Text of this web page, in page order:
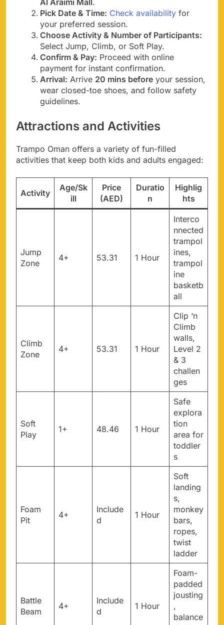
Al Araimi Mall .
Pick Date & Time: Check availability for
your preferred session.
Choose Activity & Number of Participants:
Select Jump, Climb, or Soft Play.
Confirm & Pay: Proceed with online
payment for instant confirmation.
Arrival: Arrive 20 mins before your session,
wear closed-toe shoes, and follow safety
guidelines.
Attractions and Activities
Trampo Oman offers a variety of fun-filled
activities that keep both kids and adults engaged:
Activity
Age/Sk
ill
Price
(AED)
Duratio
n
Highlig
hts
Jump
Zone
4+ 53.31 1 Hour
Interco
nnected
trampol
ines,
trampol
ine
basketb
all
Climb
Zone
4+ 53.31 1 Hour
Clip ‘n
Climb
walls,
Level 2
& 3
challen
ges
Soft
Play
1+ 48.46 1 Hour
Safe
explora
tion
area for
toddler
s
Foam
Pit
4+
Include
d
1 Hour
Soft
landing
s,
monkey
bars,
ropes,
twist
ladder
Battle
Beam
4+
Include
d
1 Hour
Foam-
padded
jousting
,
balance